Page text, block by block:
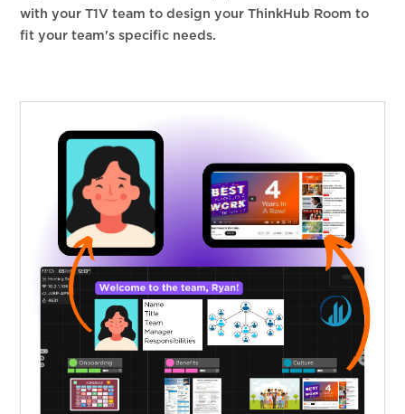
with your T1V team to design your ThinkHub Room to
fit your team's specific needs.